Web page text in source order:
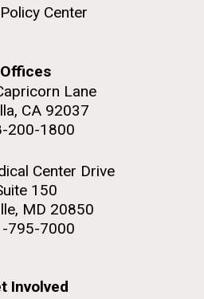
Center
Offices
Lane
CA 92037
200-1800
Center Drive
150
MD 20850
795-7000
Involved